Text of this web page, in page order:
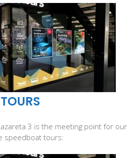
3 is the meeting point for our
speedboat tours: